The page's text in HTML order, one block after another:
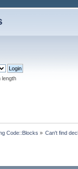
length
Code::Blocks » Can't find